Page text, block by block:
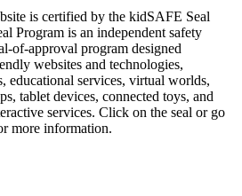
is certified by the kidSAFE Seal
Program is an independent safety
of-approval program designed
websites and technologies,
educational services, virtual worlds,
tablet devices, connected toys, and
services. Click on the seal or go
more information.